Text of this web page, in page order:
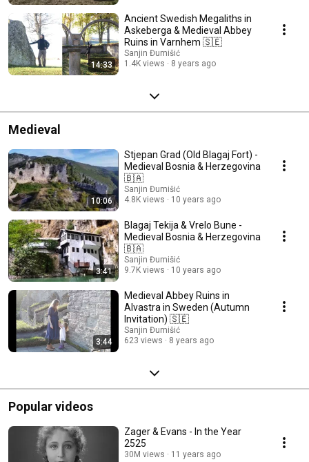
14:33
Ancient Swedish Megaliths in
Askeberga & Medieval Abbey
Ruins in Varnhem 🇸🇪
Sanjin Đumišić
1.4K views
8 years ago
Medieval
10:06
Stjepan Grad (Old Blagaj Fort) -
Medieval Bosnia & Herzegovina
🇧🇦
Sanjin Đumišić
4.8K views
10 years ago
3:41
Blagaj Tekija & Vrelo Bune -
Medieval Bosnia & Herzegovina
🇧🇦
Sanjin Đumišić
9.7K views
10 years ago
3:44
Medieval Abbey Ruins in
Alvastra in Sweden (Autumn
Invitation) 🇸🇪
Sanjin Đumišić
623 views
8 years ago
Popular videos
Zager & Evans - In the Year
2525
30M views 11 years ago